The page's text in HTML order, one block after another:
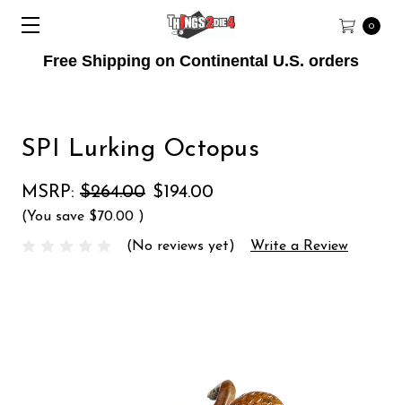
Free Shipping on Continental U.S. orders
0
SPI Lurking Octopus
MSRP: $264.00 $194.00
(You save $70.00 )
(No reviews yet) Write a Review